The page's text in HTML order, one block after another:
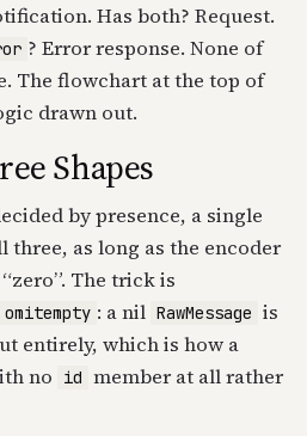
Has both? Request.
? Error response. None of
The flowchart at the top of
drawn out.
Shapes
by presence, a single
three, as long as the encoder
The trick is
omitempty : a nil RawMessage is
entirely, which is how a
no
id member at all rather